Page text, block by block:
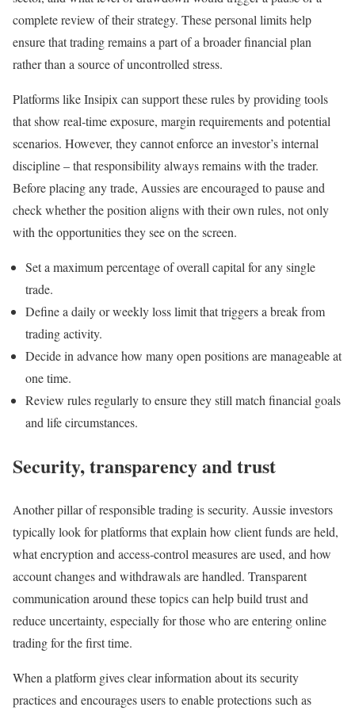
complete review of their strategy. These personal limits help
ensure that trading remains a part of a broader financial plan
rather than a source of uncontrolled stress.
Platforms like Insipix can support these rules by providing tools
that show real‑time exposure, margin requirements and potential
scenarios. However, they cannot enforce an investor’s internal
discipline – that responsibility always remains with the trader.
Before placing any trade, Aussies are encouraged to pause and
check whether the position aligns with their own rules, not only
with the opportunities they see on the screen.
Set a maximum percentage of overall capital for any single
trade.
Define a daily or weekly loss limit that triggers a break from
trading activity.
Decide in advance how many open positions are manageable at
one time.
Review rules regularly to ensure they still match financial goals
and life circumstances.
Security, transparency and trust
Another pillar of responsible trading is security. Aussie investors
typically look for platforms that explain how client funds are held,
what encryption and access‑control measures are used, and how
account changes and withdrawals are handled. Transparent
communication around these topics can help build trust and
reduce uncertainty, especially for those who are entering online
trading for the first time.
When a platform gives clear information about its security
practices and encourages users to enable protections such as